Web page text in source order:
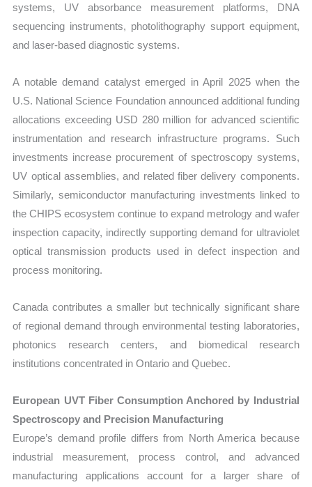
systems, UV absorbance measurement platforms, DNA
sequencing instruments, photolithography support equipment,
and laser-based diagnostic systems.
A notable demand catalyst emerged in April 2025 when the
U.S. National Science Foundation announced additional funding
allocations exceeding USD 280 million for advanced scientific
instrumentation and research infrastructure programs. Such
investments increase procurement of spectroscopy systems,
UV optical assemblies, and related fiber delivery components.
Similarly, semiconductor manufacturing investments linked to
the CHIPS ecosystem continue to expand metrology and wafer
inspection capacity, indirectly supporting demand for ultraviolet
optical transmission products used in defect inspection and
process monitoring.
Canada contributes a smaller but technically significant share
of regional demand through environmental testing laboratories,
photonics research centers, and biomedical research
institutions concentrated in Ontario and Quebec.
European UVT Fiber Consumption Anchored by Industrial
Spectroscopy and Precision Manufacturing
Europe’s demand profile differs from North America because
industrial measurement, process control, and advanced
manufacturing applications account for a larger share of